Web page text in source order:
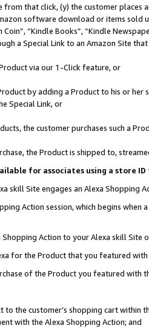
that click, (y) the customer
software download or items sold
Coin”, “Kindle Books”, “Kindle
a Special Link to an Amazon Site
via our 1-Click feature, or
by adding a Product to his or
Special Link, or
the customer purchases such a
the Product is shipped to,
for associates using a store
skill Site engages an Alexa Shopping
Action session, which begins when
Action to your Alexa skill Site
for the Product that you featured with
of the Product you featured with
the customer’s shopping cart within
with the Alexa Shopping Action; and